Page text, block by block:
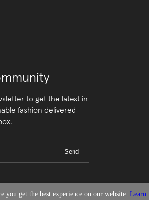
to get the latest in
fashion delivered
Send
you get the best experience on our website. Learn